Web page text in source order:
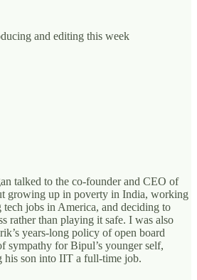
and editing this week
talked to the co-founder and CEO of
growing up in poverty in India, working
jobs in America, and deciding to
rather than playing it safe. I was also
years-long policy of open board
sympathy for Bipul’s younger self,
his son into IIT a full-time job.